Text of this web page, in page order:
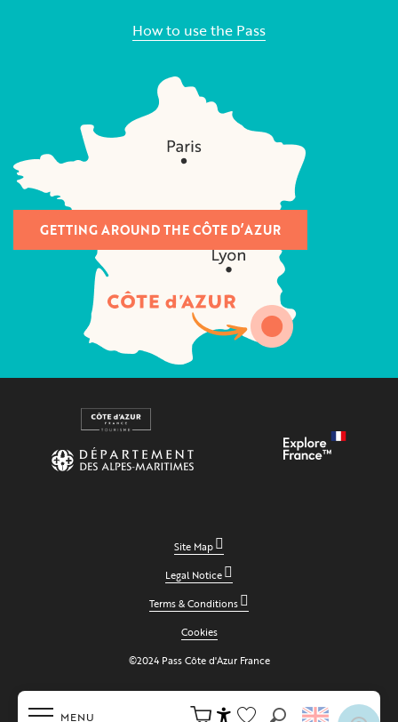
MENU
How to use the Pass
GETTING AROUND THE CÔTE D’AZUR
Site Map
Legal Notice
Terms & Conditions
Cookies
©2024 Pass Côte d'Azur France